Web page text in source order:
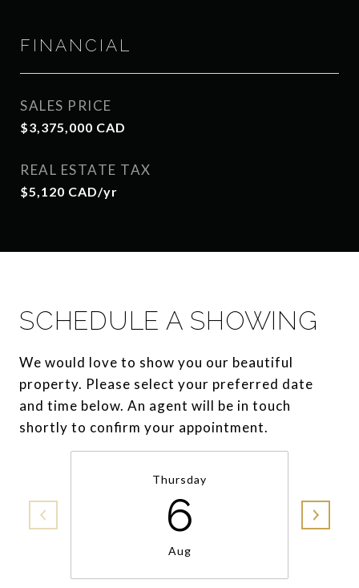
FINANCIAL
SALES PRICE
$3,375,000 CAD
REAL ESTATE TAX
$5,120 CAD/yr
SCHEDULE A SHOWING
We would love to show you our beautiful
property. Please select your preferred date
and time below. An agent will be in touch
shortly to confirm your appointment.
Thursday
6
Aug